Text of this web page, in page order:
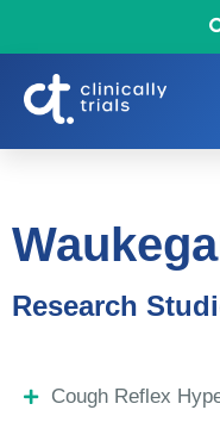
Research
Cough Reflex